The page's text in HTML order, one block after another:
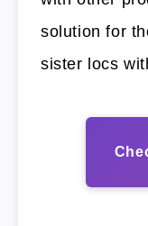
solution for
sister locs